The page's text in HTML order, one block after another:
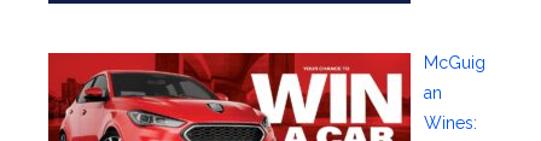
McGuig
an
Wines: